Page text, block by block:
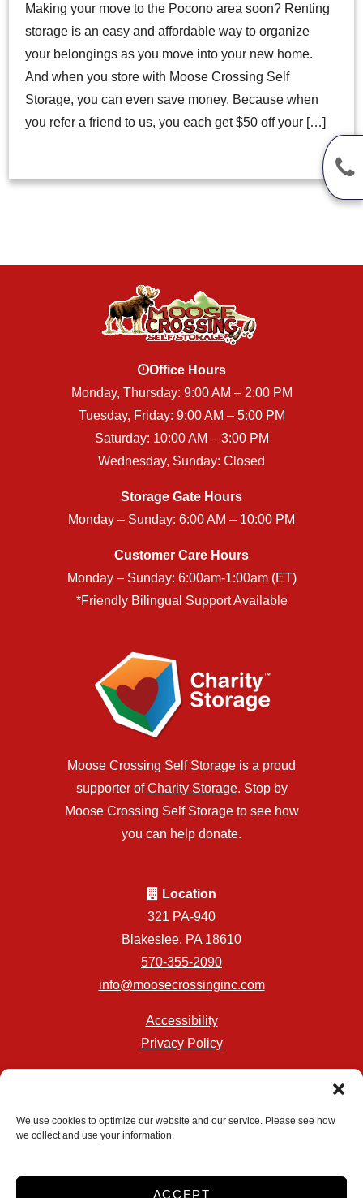
We use cookies to optimize our website and our service. Please see how
we collect and use your information.
ACCEPT
Making your move to the Pocono area soon? Renting
storage is an easy and affordable way to organize
your belongings as you move into your new home.
And when you store with Moose Crossing Self
Storage, you can even save money. Because when
you refer a friend to us, you each get $50 off your […]
Office Hours
Monday, Thursday: 9:00 AM – 2:00 PM
Tuesday, Friday: 9:00 AM – 5:00 PM
Saturday: 10:00 AM – 3:00 PM
Wednesday, Sunday: Closed
Storage Gate Hours
Monday – Sunday: 6:00 AM – 10:00 PM
Customer Care Hours
Monday – Sunday: 6:00am-1:00am (ET)
*Friendly Bilingual Support Available
Moose Crossing Self Storage is a proud
supporter ofCharity Storage. Stop by
Moose Crossing Self Storage to see how
you can help donate.
Location
321 PA-940
Blakeslee, PA 18610
570-355-2090
info@moosecrossinginc.com
Accessibility
Privacy Policy
Accessibility
Privacy Policy